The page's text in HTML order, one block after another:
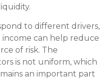
to different drivers,
can help reduce
of risk. The
is not uniform, which
an important part